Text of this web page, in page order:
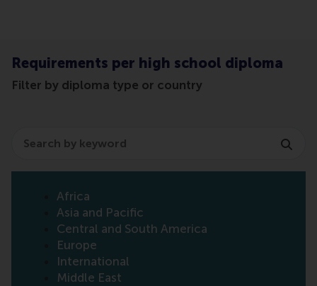
Requirements per high school diploma
Filter by diploma type or country
Africa
Asia and Pacific
Central and South America
Europe
International
Middle East